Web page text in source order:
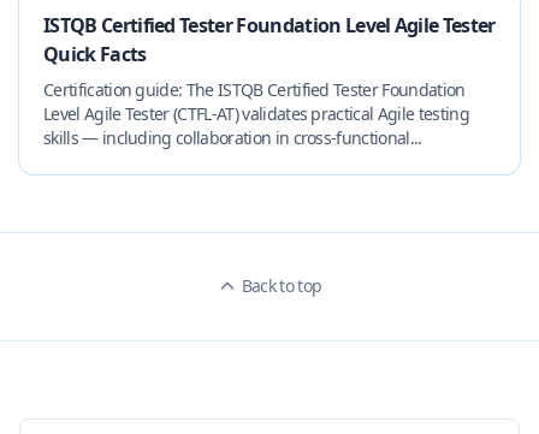
ISTQB Certified Tester Foundation Level Agile Tester
Quick Facts
Certification guide: The ISTQB Certified Tester Foundation
Level Agile Tester (CTFL-AT) validates practical Agile testing
skills — including collaboration in cross-functional...
Back to top